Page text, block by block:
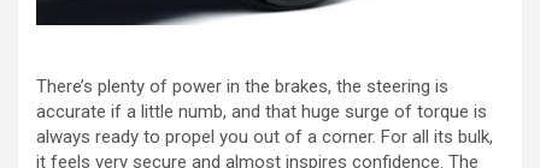
There’s plenty of power in the brakes, the steering is
accurate if a little numb, and that huge surge of torque is
always ready to propel you out of a corner. For all its bulk,
it feels very secure and almost inspires confidence. The